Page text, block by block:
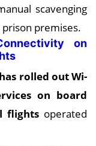
scavenging
premises.
on
rolled out Wi-
on board
flights operated